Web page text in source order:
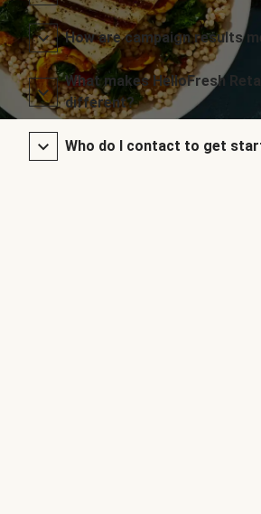
How are campaign results
What makes HelloFresh
different?
Who do I contact to get